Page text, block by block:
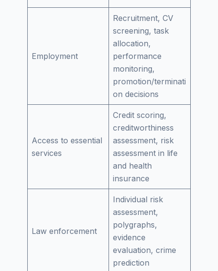
Employment
Recruitment, CV
screening, task
allocation,
performance
monitoring,
promotion/terminati
on decisions
Access to essential
services
Credit scoring,
creditworthiness
assessment, risk
assessment in life
and health
insurance
Law enforcement
Individual risk
assessment,
polygraphs,
evidence
evaluation, crime
prediction